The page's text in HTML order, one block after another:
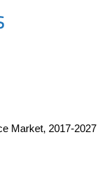
Market, 2017-2027